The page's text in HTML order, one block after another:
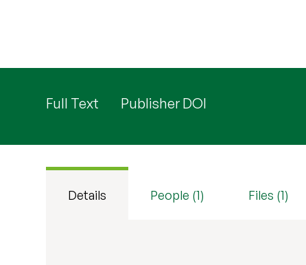
Full Text Publisher DOI
Details People (1) Files (1)